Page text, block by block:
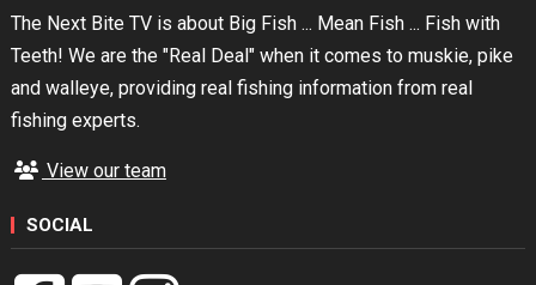
The Next Bite TV is about Big Fish ... Mean Fish ... Fish with
Teeth! We are the "Real Deal" when it comes to muskie, pike
and walleye, providing real fishing information from real
fishing experts.
View our team
SOCIAL